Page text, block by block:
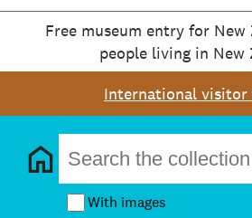
Free museum entry for New
people living in New
International
With images